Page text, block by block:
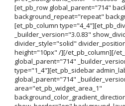
[et_pb_row global_parent="714"
background_repeat="repeat"
[et_pb_column
_builder_version="3.0.83"
divider_style="solid"
height="10px" /][/et_pb_column][/
global_parent="714"
type="1_4"][et_pb_sidebar
global_parent="714"
area="et_pb_widget_area_1"